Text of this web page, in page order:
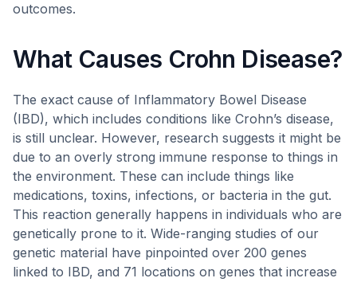
outcomes.
What Causes Crohn Disease?
The exact cause of Inflammatory Bowel Disease
(IBD), which includes conditions like Crohn’s disease,
is still unclear. However, research suggests it might be
due to an overly strong immune response to things in
the environment. These can include things like
medications, toxins, infections, or bacteria in the gut.
This reaction generally happens in individuals who are
genetically prone to it. Wide-ranging studies of our
genetic material have pinpointed over 200 genes
linked to IBD, and 71 locations on genes that increase